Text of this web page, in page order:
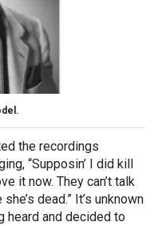
the recordings
“Supposin’ I did kill
it now. They can’t talk
dead.” It’s unknown
heard and decided to